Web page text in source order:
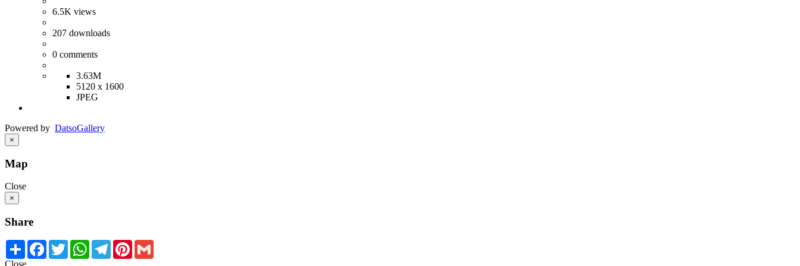
6.5K views
207 downloads
0 comments
3.63M
5120 x 1600
JPEG
Powered by DatsoGallery
×
Map
Close
×
Share
Share Facebook
TwitterWhatsApp
TelegramPinterest
Close